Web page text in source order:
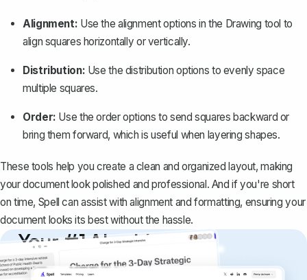
Alignment: Use the alignment options in the Drawing tool to
align squares horizontally or vertically.
Distribution: Use the distribution options to evenly space
multiple squares.
Order: Use the order options to send squares backward or
bring them forward, which is useful when layering shapes.
These tools help you create a clean and organized layout, making
your document look polished and professional. And if you're short
on time, Spell can assist with alignment and formatting, ensuring your
document looks its best without the hassle.
Your #1 AI writing
copilot